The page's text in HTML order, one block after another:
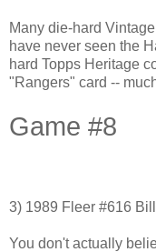
Many die-hard
have never seen the
hard Topps Heritage
"Rangers" card --
Game #8
3) 1989 Fleer #616
You don't actually